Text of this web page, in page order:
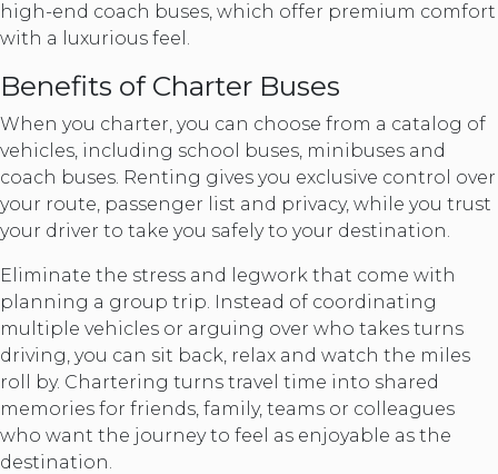
high-end coach buses, which offer premium comfort
with a luxurious feel.
Benefits of Charter Buses
When you charter, you can choose from a catalog of
vehicles, including school buses, minibuses and
coach buses. Renting gives you exclusive control over
your route, passenger list and privacy, while you trust
your driver to take you safely to your destination.
Eliminate the stress and legwork that come with
planning a group trip. Instead of coordinating
multiple vehicles or arguing over who takes turns
driving, you can sit back, relax and watch the miles
roll by. Chartering turns travel time into shared
memories for friends, family, teams or colleagues
who want the journey to feel as enjoyable as the
destination.